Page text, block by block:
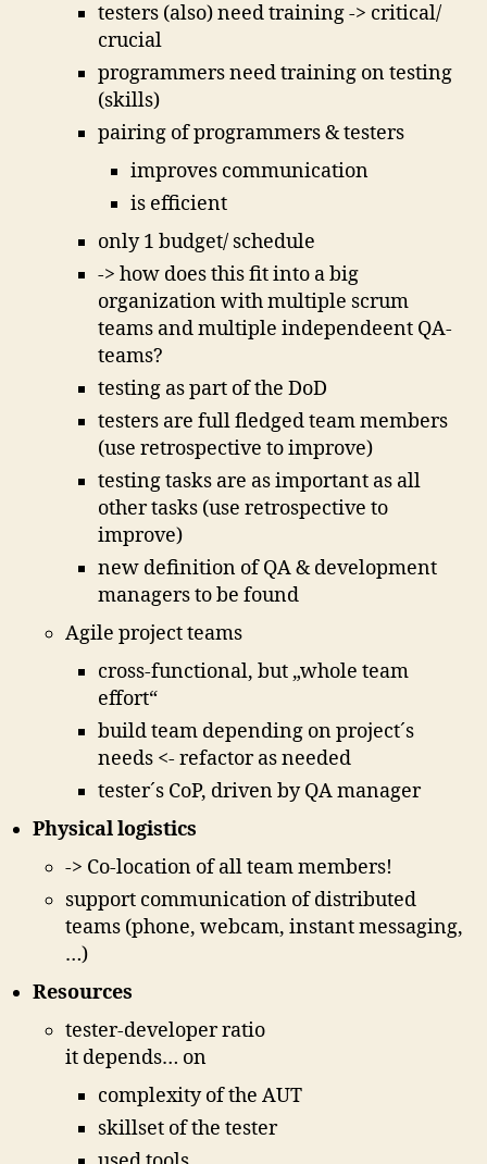
testers (also) need training -> critical/
crucial
programmers need training on testing
(skills)
pairing of programmers & testers
improves communication
is efficient
only 1 budget/ schedule
-> how does this fit into a big
organization with multiple scrum
teams and multiple independeent QA-
teams?
testing as part of the DoD
testers are full fledged team members
(use retrospective to improve)
testing tasks are as important as all
other tasks (use retrospective to
improve)
new definition of QA & development
managers to be found
Agile project teams
cross-functional, but „whole team
effort“
build team depending on project´s
needs <- refactor as needed
tester´s CoP, driven by QA manager
Physical logistics
-> Co-location of all team members!
support communication of distributed
teams (phone, webcam, instant messaging,
…)
Resources
tester-developer ratio
it depends… on
complexity of the AUT
skillset of the tester